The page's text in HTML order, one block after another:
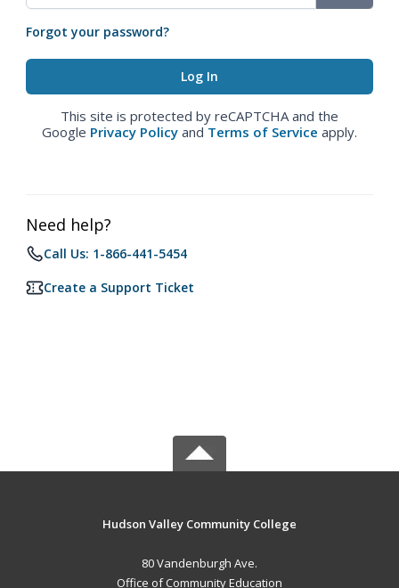
Forgot your password?
This site is protected by reCAPTCHA and the
Google Privacy Policy and Terms of Service apply.
Need help?
Call Us: 1-866-441-5454
Create a Support Ticket
Hudson Valley Community College
80 Vandenburgh Ave.
Office of Community Education